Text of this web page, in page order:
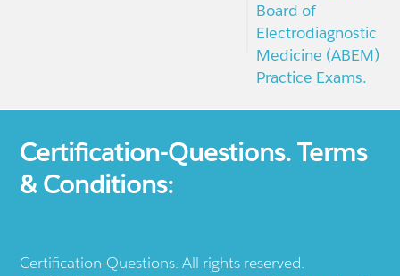
Board of
Electrodiagnostic
Medicine (ABEM)
Practice Exams.
Certification-Questions. Terms
& Conditions:
Certification-Questions. All rights reserved.